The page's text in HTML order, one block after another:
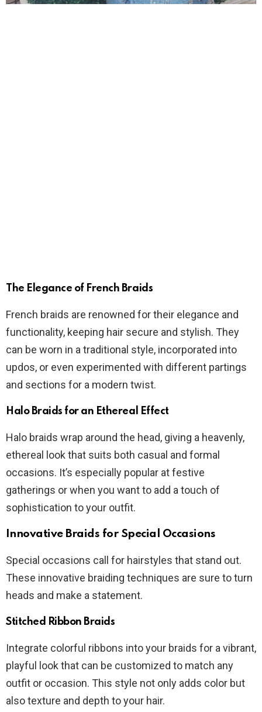
The Elegance of French Braids
French braids are renowned for their elegance and
functionality, keeping hair secure and stylish. They
can be worn in a traditional style, incorporated into
updos, or even experimented with different partings
and sections for a modern twist.
Halo Braids for an Ethereal Effect
Halo braids wrap around the head, giving a heavenly,
ethereal look that suits both casual and formal
occasions. It’s especially popular at festive
gatherings or when you want to add a touch of
sophistication to your outfit.
Innovative Braids for Special Occasions
Special occasions call for hairstyles that stand out.
These innovative braiding techniques are sure to turn
heads and make a statement.
Stitched Ribbon Braids
Integrate colorful ribbons into your braids for a vibrant,
playful look that can be customized to match any
outfit or occasion. This style not only adds color but
also texture and depth to your hair.